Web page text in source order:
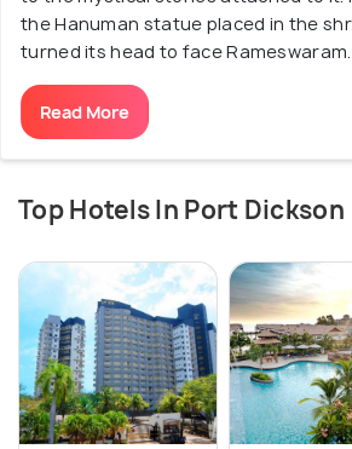
the Hanuman statue placed in the
turned its head to face Rameswaram.
Read More
Top Hotels In Port Dickson